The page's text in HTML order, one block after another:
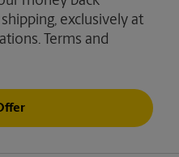
exclusively at
Terms and